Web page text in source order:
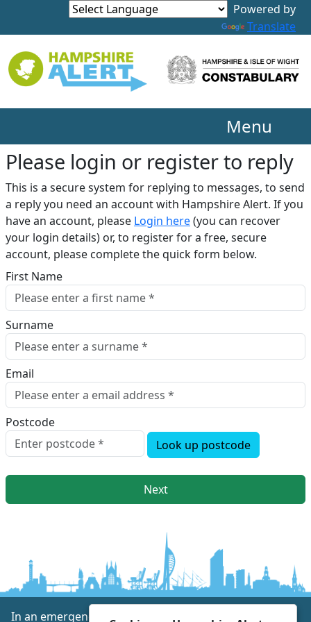
Translate
Menu
Please login or register to reply​
This is a secure system for replying to messages, to send
a reply you need an account with Hampshire Alert. If you
have an account, please Login here(you can recover
your login details) or, to register for a free, secure
account, please complete the quick form below.​
First Name
Surname
Email
Postcode
Look up postcode
Next
In an emergency always call 999 or visit our website to